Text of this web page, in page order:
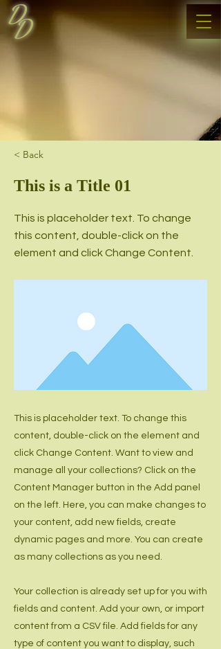
D
D
< Back
This is a Title 01
This is placeholder text. To change
this content, double-click on the
element and click Change Content.
This is placeholder text. To change this
content, double-click on the element and
click Change Content. Want to view and
manage all your collections? Click on the
Content Manager button in the Add panel
on the left. Here, you can make changes to
your content, add new fields, create
dynamic pages and more. You can create
as many collections as you need.
Your collection is already set up for you with
fields and content. Add your own, or import
content from a CSV file. Add fields for any
type of content you want to display, such